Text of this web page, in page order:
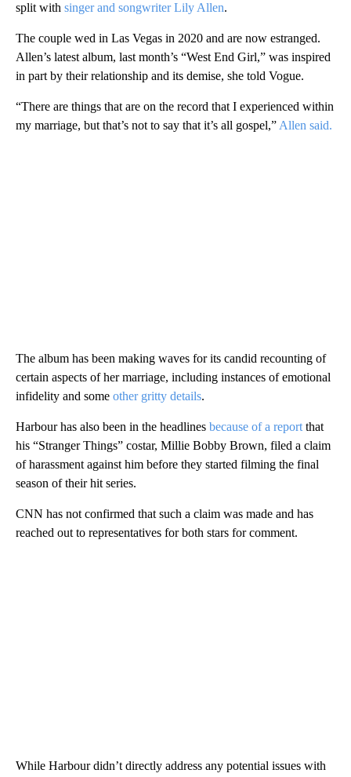
split with singer and songwriter Lily Allen.
The couple wed in Las Vegas in 2020 and are now estranged.
Allen’s latest album, last month’s “West End Girl,” was inspired
in part by their relationship and its demise, she told Vogue.
“There are things that are on the record that I experienced within
my marriage, but that’s not to say that it’s all gospel,” Allen said.
The album has been making waves for its candid recounting of
certain aspects of her marriage, including instances of emotional
infidelity and some other gritty details.
Harbour has also been in the headlines because of a report that
his “Stranger Things” costar, Millie Bobby Brown, filed a claim
of harassment against him before they started filming the final
season of their hit series.
CNN has not confirmed that such a claim was made and has
reached out to representatives for both stars for comment.
While Harbour didn’t directly address any potential issues with